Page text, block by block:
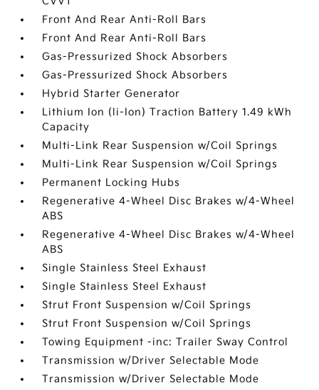
Front And Rear Anti-Roll Bars
Front And Rear Anti-Roll Bars
Gas-Pressurized Shock Absorbers
Gas-Pressurized Shock Absorbers
Hybrid Starter Generator
Lithium Ion (li-Ion) Traction Battery 1.49 kWh
Capacity
Multi-Link Rear Suspension w/Coil Springs
Multi-Link Rear Suspension w/Coil Springs
Permanent Locking Hubs
Regenerative 4-Wheel Disc Brakes w/4-Wheel
ABS
Regenerative 4-Wheel Disc Brakes w/4-Wheel
ABS
Single Stainless Steel Exhaust
Single Stainless Steel Exhaust
Strut Front Suspension w/Coil Springs
Strut Front Suspension w/Coil Springs
Towing Equipment -inc: Trailer Sway Control
Transmission w/Driver Selectable Mode
Transmission w/Driver Selectable Mode